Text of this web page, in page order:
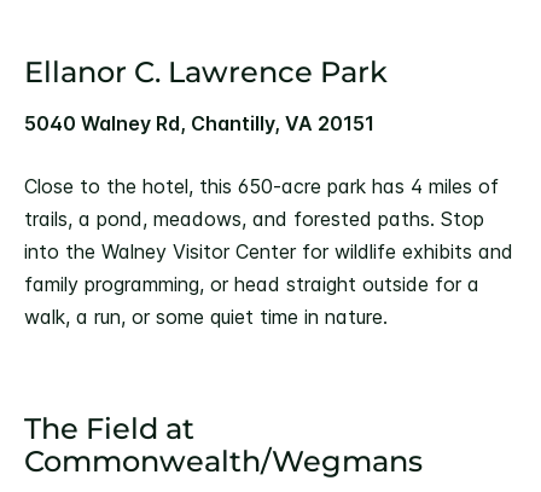
Ellanor C. Lawrence Park
5040 Walney Rd, Chantilly, VA 20151
Close to the hotel, this 650-acre park has 4 miles of
trails, a pond, meadows, and forested paths. Stop
into the Walney Visitor Center for wildlife exhibits and
family programming, or head straight outside for a
walk, a run, or some quiet time in nature.
The Field at
Commonwealth/Wegmans